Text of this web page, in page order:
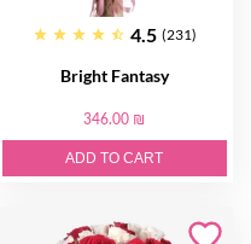
4.5 (231)
Bright Fantasy
346.00 ₪
ADD TO CART